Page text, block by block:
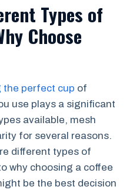
Types of
Choose
the perfect cup of
use plays a significant
available, mesh
for several reasons.
different types of
why choosing a coffee
be the best decision